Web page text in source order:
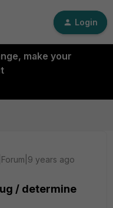
Login
make your
years ago
/ determine